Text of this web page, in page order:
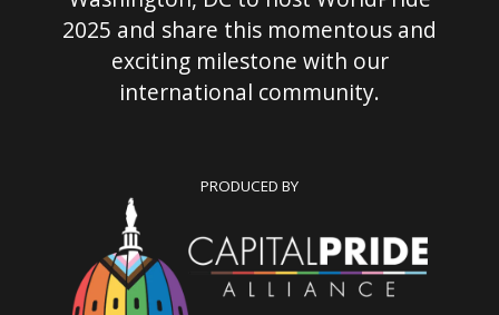
2025 and share this momentous and
exciting milestone with our
international community.
PRODUCED BY